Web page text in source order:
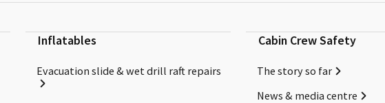
Inflatables
Evacuation slide & wet drill raft repairs
Cabin Crew Safety
The story so far
News & media centre